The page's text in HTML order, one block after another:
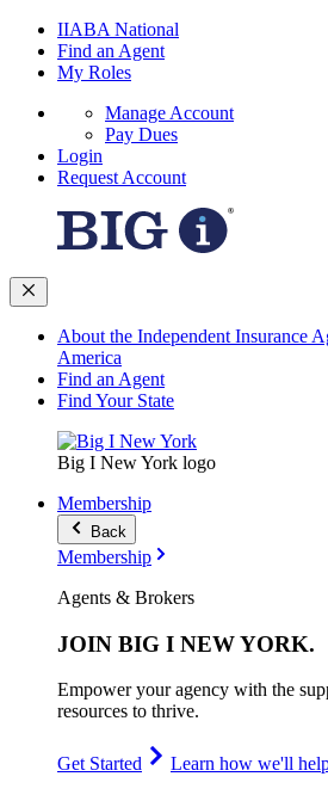
IIABA National
Find an Agent
My Roles
Manage Account
Pay Dues
Login
Request Account
About the Independent Insurance
America
Find an Agent
Find Your State
Big I New York logo
Membership
Back
Membership
Agents & Brokers
JOIN BIG I NEW YORK.
Empower your agency with the
resources to thrive.
Get Started
Learn how we'll